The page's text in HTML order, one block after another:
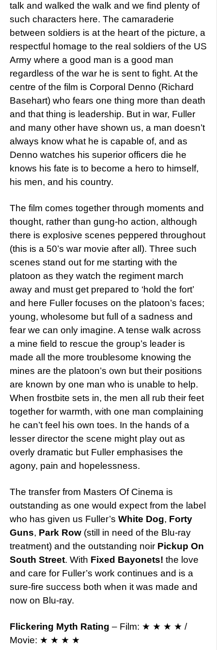
talk and walked the walk and we find plenty of
such characters here. The camaraderie
between soldiers is at the heart of the picture, a
respectful homage to the real soldiers of the US
Army where a good man is a good man
regardless of the war he is sent to fight. At the
centre of the film is Corporal Denno (Richard
Basehart) who fears one thing more than death
and that thing is leadership. But in war, Fuller
and many other have shown us, a man doesn’t
always know what he is capable of, and as
Denno watches his superior officers die he
knows his fate is to become a hero to himself,
his men, and his country.
The film comes together through moments and
thought, rather than gung-ho action, although
there is explosive scenes peppered throughout
(this is a 50’s war movie after all). Three such
scenes stand out for me starting with the
platoon as they watch the regiment march
away and must get prepared to ‘hold the fort’
and here Fuller focuses on the platoon’s faces;
young, wholesome but full of a sadness and
fear we can only imagine. A tense walk across
a mine field to rescue the group’s leader is
made all the more troublesome knowing the
mines are the platoon’s own but their positions
are known by one man who is unable to help.
When frostbite sets in, the men all rub their feet
together for warmth, with one man complaining
he can’t feel his own toes. In the hands of a
lesser director the scene might play out as
overly dramatic but Fuller emphasises the
agony, pain and hopelessness.
The transfer from Masters Of Cinema is
outstanding as one would expect from the label
who has given us Fuller’s White Dog, Forty
Guns, Park Row (still in need of the Blu-ray
treatment) and the outstanding noir Pickup On
South Street. With Fixed Bayonets! the love
and care for Fuller’s work continues and is a
sure-fire success both when it was made and
now on Blu-ray.
Flickering Myth Rating – Film: ★ ★ ★ ★ /
Movie: ★ ★ ★ ★